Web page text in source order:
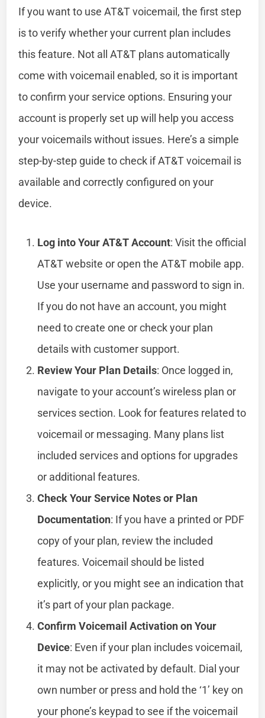
If you want to use AT&T voicemail, the first step
is to verify whether your current plan includes
this feature. Not all AT&T plans automatically
come with voicemail enabled, so it is important
to confirm your service options. Ensuring your
account is properly set up will help you access
your voicemails without issues. Here’s a simple
step-by-step guide to check if AT&T voicemail is
available and correctly configured on your
device.
Log into Your AT&T Account: Visit the official
AT&T website or open the AT&T mobile app.
Use your username and password to sign in.
If you do not have an account, you might
need to create one or check your plan
details with customer support.
Review Your Plan Details: Once logged in,
navigate to your account’s wireless plan or
services section. Look for features related to
voicemail or messaging. Many plans list
included services and options for upgrades
or additional features.
Check Your Service Notes or Plan
Documentation: If you have a printed or PDF
copy of your plan, review the included
features. Voicemail should be listed
explicitly, or you might see an indication that
it’s part of your plan package.
Confirm Voicemail Activation on Your
Device: Even if your plan includes voicemail,
it may not be activated by default. Dial your
own number or press and hold the ‘1’ key on
your phone’s keypad to see if the voicemail